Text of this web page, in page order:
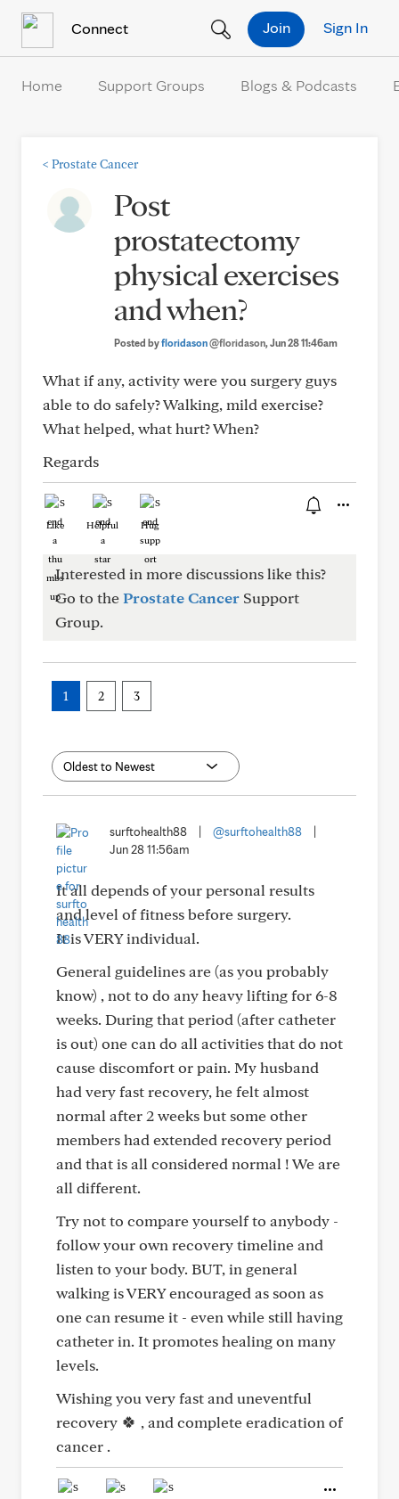
Connect Sign In
Join
Home Support Groups Blogs & Podcasts
< Prostate Cancer
Post
prostatectomy
physical exercises
and when?
Posted byfloridason@floridason, Jun 28 11:46am
What if any, activity were you surgery guys
able to do safely? Walking, mild exercise?
What helped, what hurt? When?
Regards
Like Helpful Hug
Interested in more discussions like this?
Go to theProstate Cancer Support
Group.
1 2 3
surftohealth88 @surftohealth88
Jun 28 11:56am
It all depends of your personal results
and level of fitness before surgery.
It is VERY individual.
General guidelines are (as you probably
know) , not to do any heavy lifting for 6-8
weeks. During that period (after catheter
is out) one can do all activities that do not
cause discomfort or pain. My husband
had very fast recovery, he felt almost
normal after 2 weeks but some other
members had extended recovery period
and that is all considered normal ! We are
all different.
Try not to compare yourself to anybody -
follow your own recovery timeline and
listen to your body. BUT, in general
walking is VERY encouraged as soon as
one can resume it - even while still having
catheter in. It promotes healing on many
levels.
Wishing you very fast and uneventful
recovery 🍀 , and complete eradication of
cancer .